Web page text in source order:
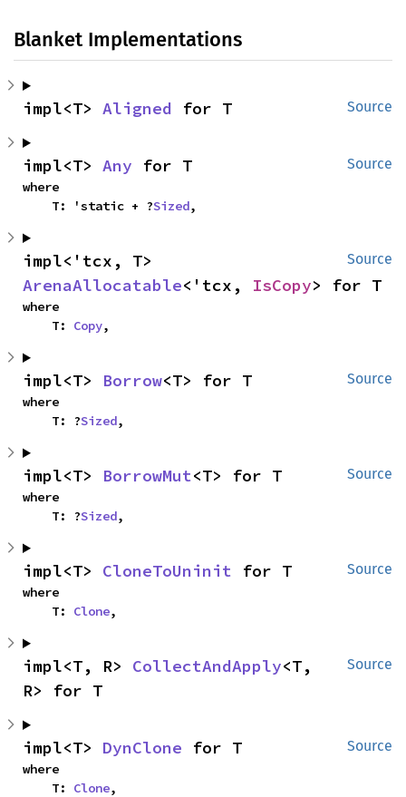
Blanket Implementations
Source
impl<T> Aligned for T
Source
impl<T> Any for T
where
    T: 'static + ?
Sized,
Source
ArenaAllocatable<'tcx, IsCopy> for T
where
    T:
Copy,
Source
impl<T> Borrow<T> for T
where
    T: ?
Sized,
Source
impl<T> BorrowMut<T> for T
where
    T: ?
Sized,
Source
impl<T> CloneToUninit for T
where
    T:
Clone,
Source
impl<T, R> CollectAndApply<T,
R> for T
Source
impl<T> DynClone for T
where
    T:
Clone,